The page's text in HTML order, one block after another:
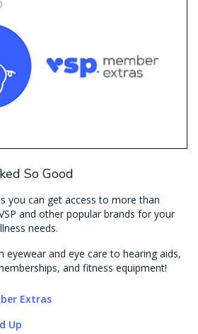
So Good
you can get access to more than
and other popular brands for your
needs.
eyewear and eye care to hearing aids,
and fitness equipment!
Extras
Up